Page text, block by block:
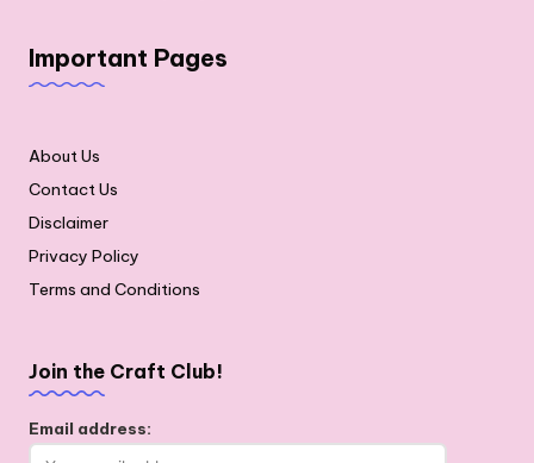
Important Pages
About Us
Contact Us
Disclaimer
Privacy Policy
Terms and Conditions
Join the Craft Club!
Email address: